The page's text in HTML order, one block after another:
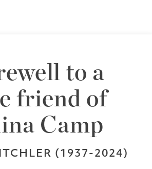
to a
friend of
Camp
(1937-2024)